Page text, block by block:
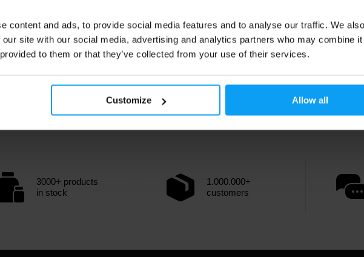
content and ads, to provide social media features and to analyse our traffic. We
site with our social media, advertising and analytics partners who may combine it
to them or that they’ve collected from your use of their services.
Customize Allow all
3000+ products
in stock
1.000.000+
customers